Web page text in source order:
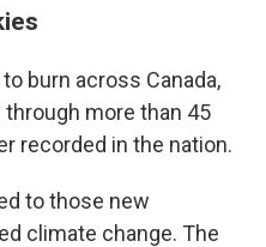
burn across Canada,
more than 45
recorded in the nation.
to those new
climate change. The